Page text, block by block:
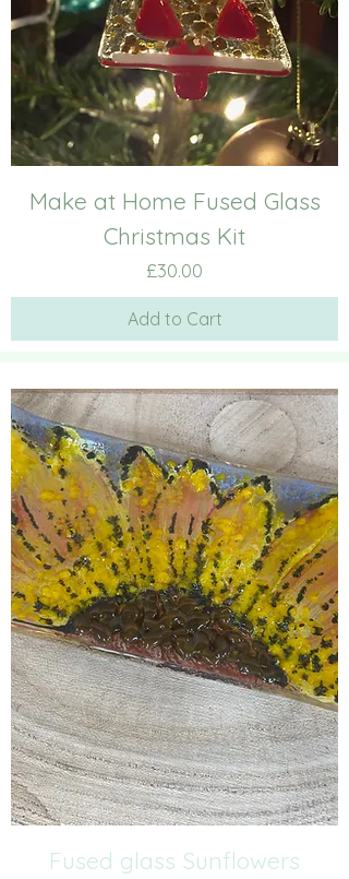
Make at Home Fused Glass
Christmas Kit
Price
£30.00
Add to Cart
Fused glass Sunflowers